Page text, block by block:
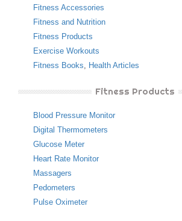
Fitness Accessories
Fitness and Nutrition
Fitness Products
Exercise Workouts
Fitness Books
Health Articles
Fitness Products
Blood Pressure Monitor
Digital Thermometers
Glucose Meter
Heart Rate Monitor
Massagers
Pedometers
Pulse Oximeter